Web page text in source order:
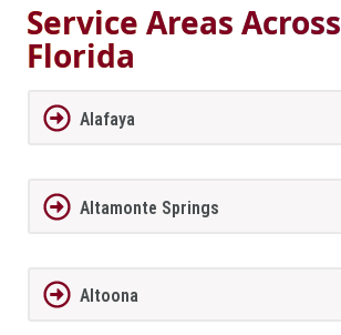
Service Areas Across
Florida
Alafaya
Altamonte Springs
Altoona